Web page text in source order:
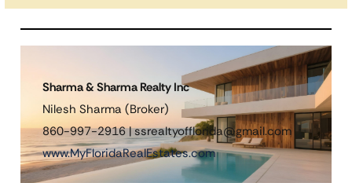
Sharma & Sharma Realty Inc
Nilesh Sharma (Broker)
860-997-2916 | ssrealtyofflorida@gmail.com
www.MyFloridaRealEstates.com